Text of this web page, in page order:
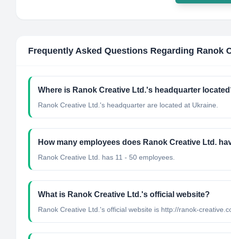
Frequently Asked Questions Regarding Ranok
Where is Ranok Creative Ltd.'s headquarter
Ranok Creative Ltd.'s headquarter are located at Ukraine.
How many employees does Ranok Creative Ltd.
Ranok Creative Ltd. has 11 - 50 employees.
What is Ranok Creative Ltd.'s official website?
Ranok Creative Ltd.'s official website is http://ranok-